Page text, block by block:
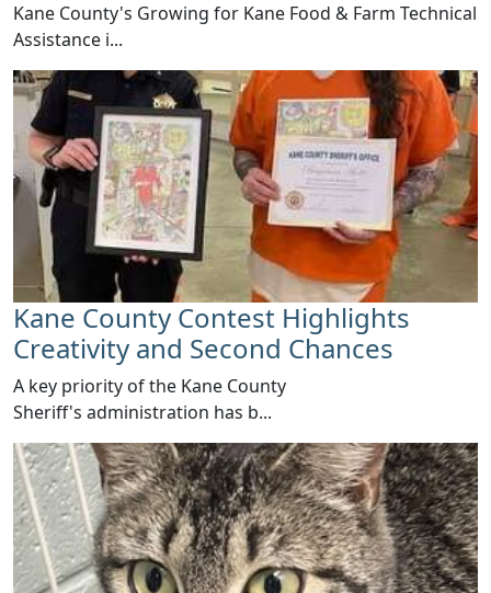
​Kane County's Growing for Kane Food & Farm Technical
Assistance i...
Kane County Contest Highlights
Creativity and Second Chances
​A key priority of the Kane County
Sheriff's administration has b...